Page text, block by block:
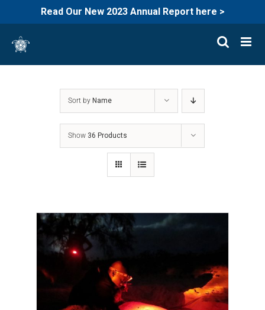
Read Our New 2023 Annual Report here >
content
Sort by Name
Show 36 Products